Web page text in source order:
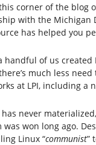
corner of the blog
with the
has helped you
handful of us
much less
at LPI, including
never
won long ago.
Linux “communist”